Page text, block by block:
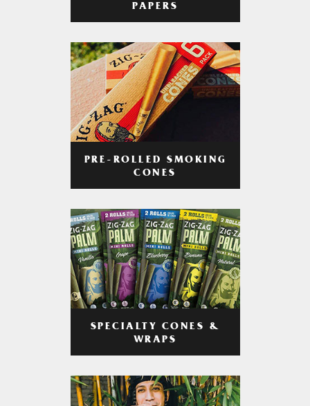
PAPERS
PRE-ROLLED SMOKING
CONES
SPECIALTY CONES &
WRAPS